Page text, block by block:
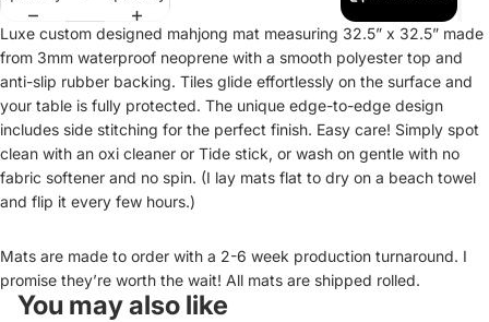
Luxe custom designed mahjong mat measuring 32.5” x 32.5” made
from 3mm waterproof neoprene with a smooth polyester top and
anti-slip rubber backing. Tiles glide effortlessly on the surface and
your table is fully protected. The unique edge-to-edge design
includes side stitching for the perfect finish. Easy care! Simply spot
clean with an oxi cleaner or Tide stick, or wash on gentle with no
fabric softener and no spin. (I lay mats flat to dry on a beach towel
and flip it every few hours.)
Mats are made to order with a 2-6 week production turnaround. I
promise they’re worth the wait! All mats are shipped rolled.
You may also like